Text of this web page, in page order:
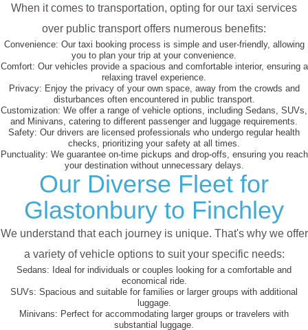
When it comes to transportation, opting for our taxi services
over public transport offers numerous benefits:
Convenience: Our taxi booking process is simple and user-friendly, allowing
you to plan your trip at your convenience.
Comfort: Our vehicles provide a spacious and comfortable interior, ensuring a
relaxing travel experience.
Privacy: Enjoy the privacy of your own space, away from the crowds and
disturbances often encountered in public transport.
Customization: We offer a range of vehicle options, including Sedans, SUVs,
and Minivans, catering to different passenger and luggage requirements.
Safety: Our drivers are licensed professionals who undergo regular health
checks, prioritizing your safety at all times.
Punctuality: We guarantee on-time pickups and drop-offs, ensuring you reach
your destination without unnecessary delays.
Our Diverse Fleet for
Glastonbury to Finchley
We understand that each journey is unique. That's why we offer
a variety of vehicle options to suit your specific needs:
Sedans: Ideal for individuals or couples looking for a comfortable and
economical ride.
SUVs: Spacious and suitable for families or larger groups with additional
luggage.
Minivans: Perfect for accommodating larger groups or travelers with
substantial luggage.